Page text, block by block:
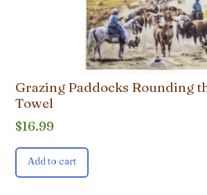
Grazing Paddocks Rounding
Towel
$16.99
Add to cart